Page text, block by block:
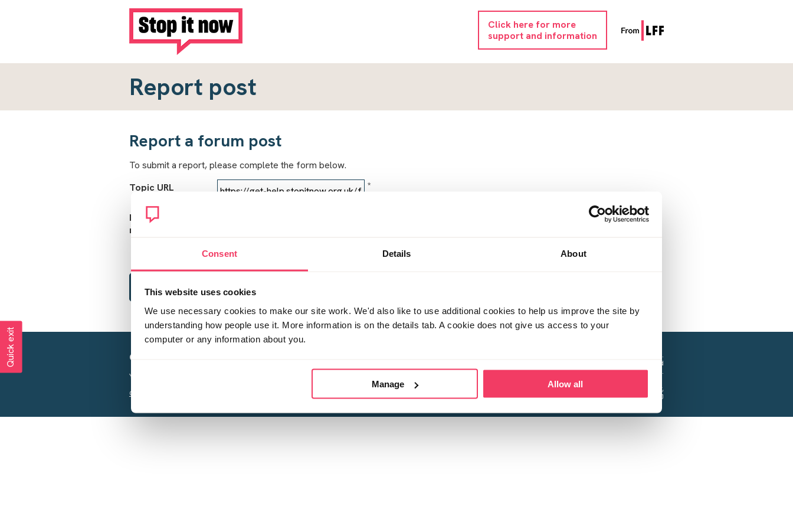
Consent Details About
This website uses cookies
We use necessary cookies to make our site work. We'd also like to use additional cookies to help us improve the site by
understanding how people use it. More information is on the details tab. A cookie does not give us access to your
computer or any information about you.
Manage Allow all
Click here for more
support and information
Report post
Report a forum post
To submit a report, please complete the form below.
Topic URL
*
Reason for
report
Creating a world free from child sexual abuse
Your privacy is important to us, see our
Charity web design
Stop it Now is a project of the Lucy Faithfull Foundation.
The Foundation is a registered Charity, No. 1013025, and is a company limited
by guarantee, Registered in England No. 2729957.
Registered Office: 2 Birch House, Harris Business Park, Hanbury Road, Stoke Prior,
Bromsgrove B60 4DJ
Quick exit